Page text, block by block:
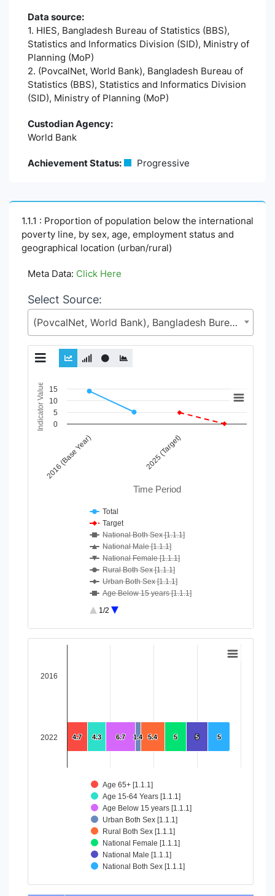
Data source:
1. HIES, Bangladesh Bureau of Statistics (BBS),
Statistics and Informatics Division (SID), Ministry of
Planning (MoP)
2. (PovcalNet, World Bank), Bangladesh Bureau of
Statistics (BBS), Statistics and Informatics Division
(SID), Ministry of Planning (MoP)
Custodian Agency:
World Bank
Achievement Status: Progressive
1.1.1 : Proportion of population below the international
poverty line, by sex, age, employment status and
geographical location (urban/rural)
Meta Data: Click Here
Select Source:
(PovcalNet, World Bank), Bangladesh Bureau of Statistics (BBS), Statistics and Informatics Division (SID), Ministry of Planning (MoP)
Chart
Line chart with 10 lines.
View as data table, Chart
The chart has 1 X axis displaying Time Period.
The chart has 1 Y axis displaying Indicator Value. Data
Time Period
Indicator Value
2016 (Base Year) 2025 (Target)
0
10
5
15
Total
Target
National Both Sex [1.1.1]
National Male [1.1.1]
National Female [1.1.1]
Rural Both Sex [1.1.1]
Urban Both Sex [1.1.1]
Age Below 15 years [1.1.1]
Age 15-64 Years [1.1.1]
1/2
End of interactive chart.
View as data table, Chart
5
5
5
5
5
5
5.4
5.4
1.4
1.4
6.7
6.7
4.3
4.3
4.7
4.7
Age 65+ [1.1.1]
Age 15-64 Years [1.1.1]
Age Below 15 years [1.1.1]
Urban Both Sex [1.1.1]
Rural Both Sex [1.1.1]
National Female [1.1.1]
National Male [1.1.1]
National Both Sex [1.1.1]
2016
2022
End of interactive chart.